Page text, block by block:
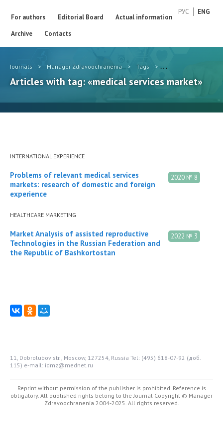
РУС ENG
For authors Editorial Board
Actual information
Archive
Contacts
Journals > Manager Zdravoochranenia > Tags > medical services
Articles with tag: «medical services market»
INTERNATIONAL EXPERIENCE
2020 № 8
Problems of relevant medical services
markets: research of domestic and foreign
experience
HEALTHCARE MARKETING
2022 № 3
Market Analysis of assisted reproductive
Technologies in the Russian Federation and
the Republic of Bashkortostan
11, Dobrolubov str., Moscow, 127254, Russia Tel: (495) 618-07-92 (доб.
115) e-mail: idmz@mednet.ru
Reprint without permission of the publisher is prohibited. Reference is
obligatory. All published rights belong to the Journal Copyright © Manager
Zdravoochranenia 2004-2025. All rights reserved.